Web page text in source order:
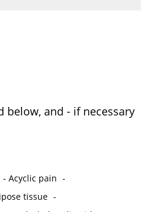
below, and - if necessary
- Acyclic pain -
tissue -